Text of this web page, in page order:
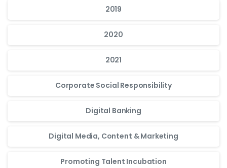
2019
2020
2021
Corporate Social Responsibility
Digital Banking
Digital Media, Content & Marketing
Promoting Talent Incubation